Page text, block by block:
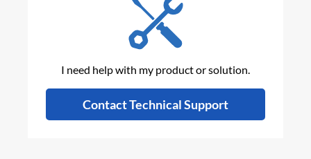
I need help with my product or solution.
Contact Technical Support